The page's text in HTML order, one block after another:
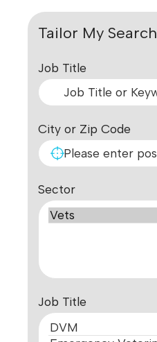
Tailor My Search
Job Title
City or Zip Code
Sector
Job Title